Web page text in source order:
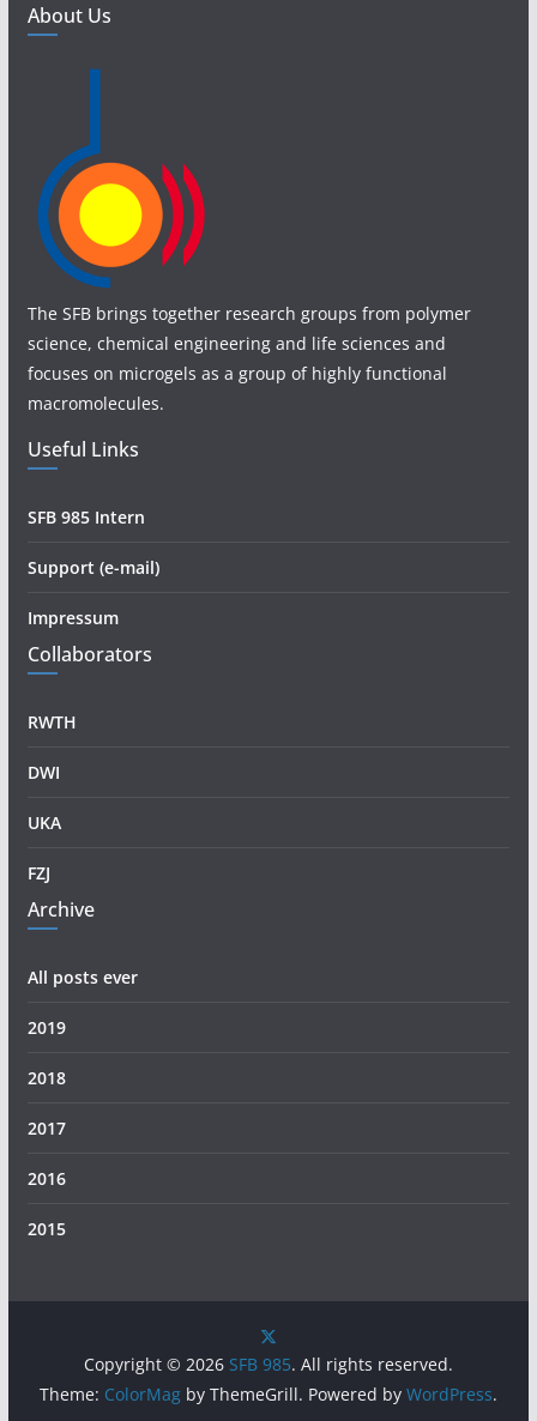
About Us
The SFB brings together research groups from polymer
science, chemical engineering and life sciences and
focuses on microgels as a group of highly functional
macromolecules.
Useful Links
SFB 985 Intern
Support (e-mail)
Impressum
Collaborators
RWTH
DWI
UKA
FZJ
Archive
All posts ever
2019
2018
2017
2016
2015
Copyright © 2026 SFB 985. All rights reserved.
Theme: ColorMagby ThemeGrill. Powered by WordPress.